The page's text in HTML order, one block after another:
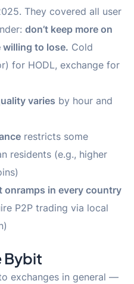
They covered all user
don’t keep more on
willing to lose. Cold
for HODL, exchange for
varies by hour and
restricts some
residents (e.g., higher
onramps in every country
P2P trading via local
Bybit
exchanges in general —